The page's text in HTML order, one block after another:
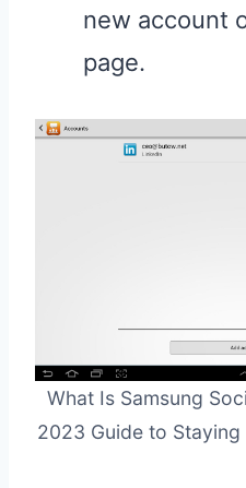
new account
page.
What Is Samsung
2023 Guide to